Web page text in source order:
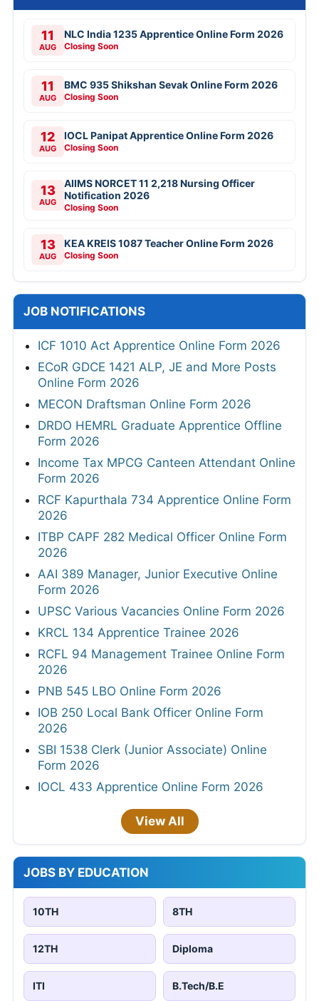
11
AUG
NLC India 1235 Apprentice Online Form 2026
Closing Soon
11
AUG
BMC 935 Shikshan Sevak Online Form 2026
Closing Soon
12
AUG
IOCL Panipat Apprentice Online Form 2026
Closing Soon
13
AUG
AIIMS NORCET 11 2,218 Nursing Officer
Notification 2026
Closing Soon
13
AUG
KEA KREIS 1087 Teacher Online Form 2026
Closing Soon
JOB NOTIFICATIONS
ICF 1010 Act Apprentice Online Form 2026
ECoR GDCE 1421 ALP, JE and More Posts
Online Form 2026
MECON Draftsman Online Form 2026
DRDO HEMRL Graduate Apprentice Offline
Form 2026
Income Tax MPCG Canteen Attendant Online
Form 2026
RCF Kapurthala 734 Apprentice Online Form
2026
ITBP CAPF 282 Medical Officer Online Form
2026
AAI 389 Manager, Junior Executive Online
Form 2026
UPSC Various Vacancies Online Form 2026
KRCL 134 Apprentice Trainee 2026
RCFL 94 Management Trainee Online Form
2026
PNB 545 LBO Online Form 2026
IOB 250 Local Bank Officer Online Form
2026
SBI 1538 Clerk (Junior Associate) Online
Form 2026
IOCL 433 Apprentice Online Form 2026
View All
JOBS BY EDUCATION
10TH 8TH
12TH Diploma
ITI B.Tech/B.E